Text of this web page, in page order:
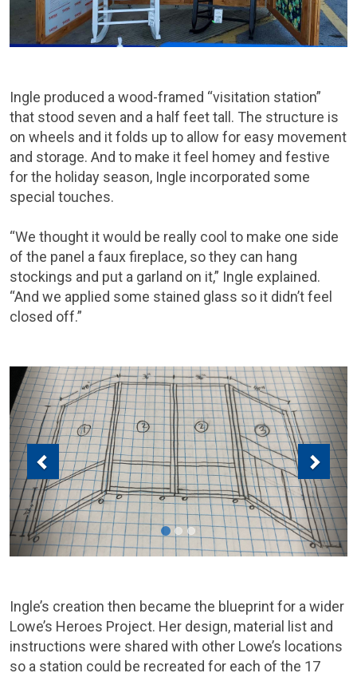
Ingle produced a wood-framed “visitation station”
that stood seven and a half feet tall. The structure is
on wheels and it folds up to allow for easy movement
and storage. And to make it feel homey and festive
for the holiday season, Ingle incorporated some
special touches.
“We thought it would be really cool to make one side
of the panel a faux fireplace, so they can hang
stockings and put a garland on it,” Ingle explained.
“And we applied some stained glass so it didn’t feel
closed off.”
Previous Next
Ingle’s creation then became the blueprint for a wider
Lowe’s Heroes Project. Her design, material list and
instructions were shared with other Lowe’s locations
so a station could be recreated for each of the 17